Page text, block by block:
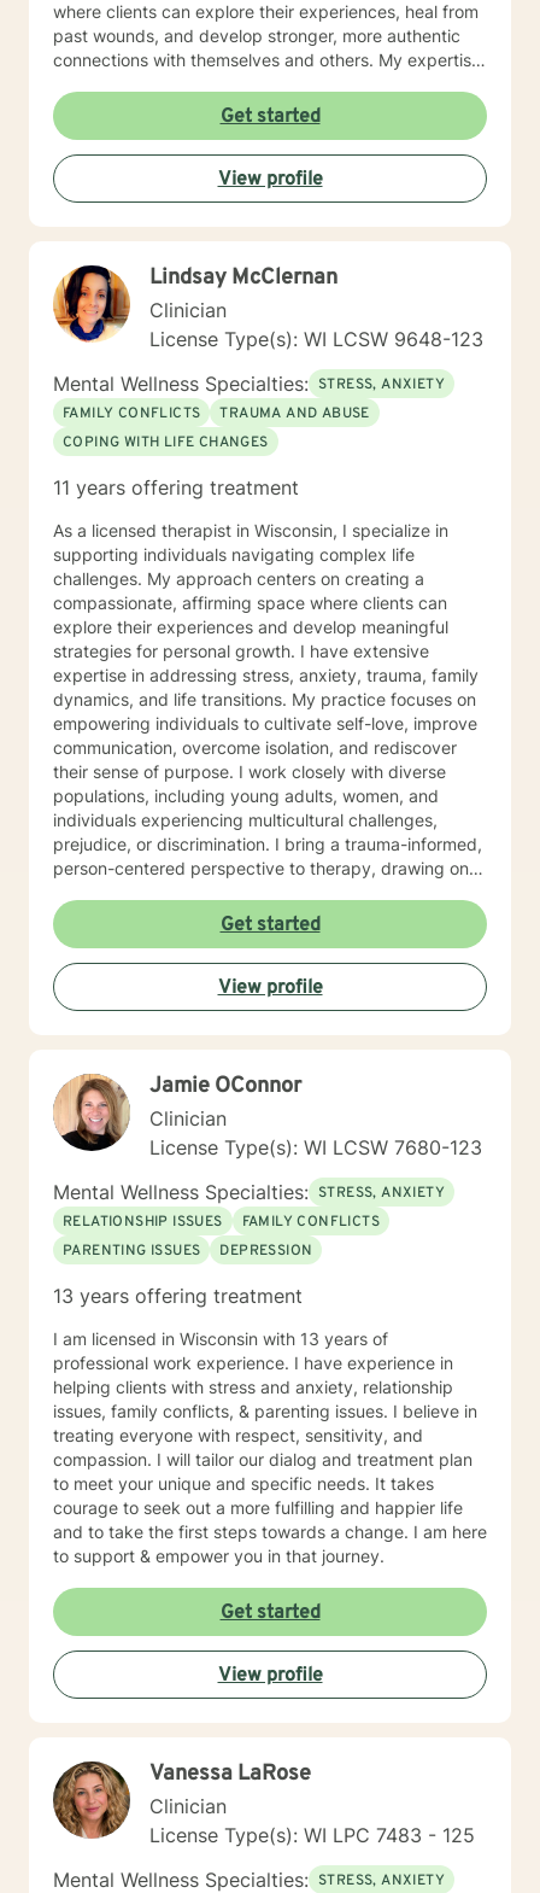
where clients can explore their experiences, heal from
past wounds, and develop stronger, more authentic
connections with themselves and others. My expertise
intimacy-related concerns, social anxiety, and
supporting individuals through significant life changes
like divorce, midlife transitions, and personal identity
exploration. I am committed to walking alongside my
clients, offering empathetic guidance and evidence-
based strategies that empower personal
Get started
View profile
Lindsay McClernan
Clinician
License Type(s): WI LCSW 9648-123
Mental Wellness Specialties: STRESS, ANXIETY
FAMILY CONFLICTS
TRAUMA AND ABUSE
COPING WITH LIFE CHANGES
11 years offering treatment
As a licensed therapist in Wisconsin, I specialize in
supporting individuals navigating complex life
challenges. My approach centers on creating a
compassionate, affirming space where clients can
explore their experiences and develop meaningful
strategies for personal growth. I have extensive
expertise in addressing stress, anxiety, trauma, family
dynamics, and life transitions. My practice focuses on
empowering individuals to cultivate self-love, improve
communication, overcome isolation, and rediscover
their sense of purpose. I work closely with diverse
populations, including young adults, women, and
individuals experiencing multicultural challenges,
prejudice, or discrimination. I bring a trauma-informed,
person-centered perspective to therapy, drawing on
past experiences and build resilience. Whether you're
struggling with mood disorders, relationship issues,
addiction, or seeking support through significant life
changes, I'm committed to walking alongside you with
empathy and professional guidance.
Get started
View profile
Jamie OConnor
Clinician
License Type(s): WI LCSW 7680-123
Mental Wellness Specialties: STRESS, ANXIETY
RELATIONSHIP ISSUES
FAMILY CONFLICTS
PARENTING ISSUES
DEPRESSION
13 years offering treatment
I am licensed in Wisconsin with 13 years of
professional work experience. I have experience in
helping clients with stress and anxiety, relationship
issues, family conflicts, & parenting issues. I believe in
treating everyone with respect, sensitivity, and
compassion. I will tailor our dialog and treatment plan
to meet your unique and specific needs. It takes
courage to seek out a more fulfilling and happier life
and to take the first steps towards a change. I am here
to support & empower you in that journey.
Get started
View profile
Vanessa LaRose
Clinician
License Type(s): WI LPC 7483 - 125
Mental Wellness Specialties: STRESS, ANXIETY